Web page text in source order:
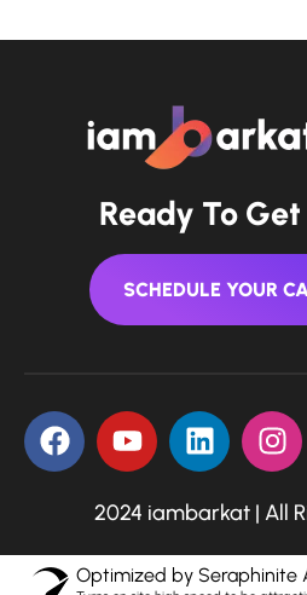
Ready To
SCHEDULE YOUR
2024 iambarkat | All
Optimized by Seraphinite